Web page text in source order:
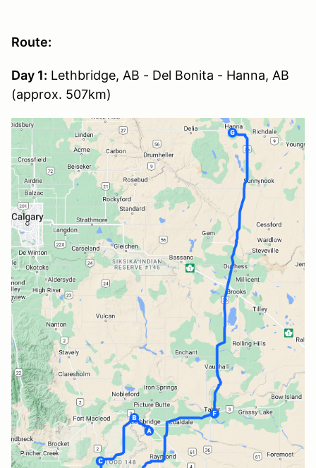
Route:
Day 1: Lethbridge, AB - Del Bonita - Hanna, AB
(approx. 507km)